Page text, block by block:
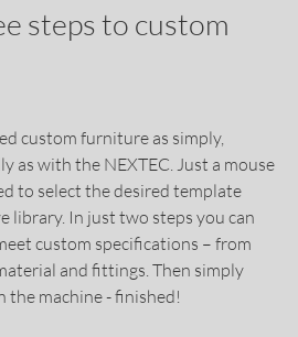
steps to custom
custom furniture as simply,
as with the NEXTEC. Just a mouse
to select the desired template
library. In just two steps you can
custom specifications – from
and fittings. Then simply
the machine - finished!